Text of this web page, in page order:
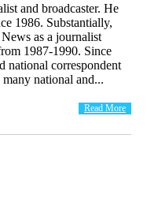
and broadcaster. He
1986. Substantially,
as a journalist
1987-1990. Since
national correspondent
national and...
Read More